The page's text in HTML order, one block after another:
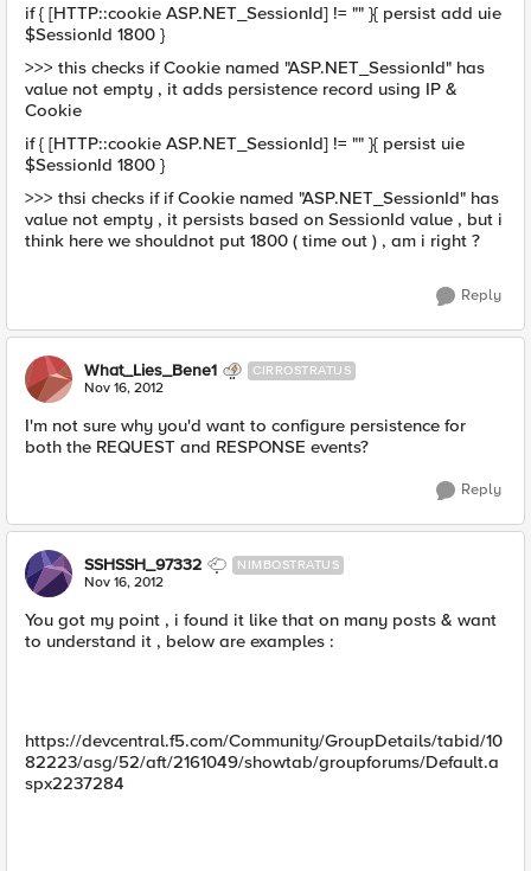
if { [HTTP::cookie ASP.NET_SessionId] != "" }{ persist add uie
$SessionId 1800 }
>>> this checks if Cookie named "ASP.NET_SessionId" has
value not empty , it adds persistence record using IP &
Cookie
if { [HTTP::cookie ASP.NET_SessionId] != "" }{ persist uie
$SessionId 1800 }
>>> thsi checks if if Cookie named "ASP.NET_SessionId" has
value not empty , it persists based on SessionId value , but i
think here we shouldnot put 1800 ( time out ) , am i right ?
Reply
What_Lies_Bene1 CIRROSTRATUS
Nov 16, 2012
I'm not sure why you'd want to configure persistence for
both the REQUEST and RESPONSE events?
Reply
SSHSSH_97332 NIMBOSTRATUS
Nov 16, 2012
You got my point , i found it like that on many posts & want
to understand it , below are examples :
https://devcentral.f5.com/Community/GroupDetails/tabid/10
82223/asg/52/aft/2161049/showtab/groupforums/Default.a
spx2237284